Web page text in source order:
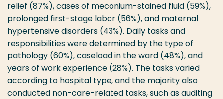
relief (87%), cases of meconium-stained fluid (59%),
prolonged first-stage labor (56%), and maternal
hypertensive disorders (43%). Daily tasks and
responsibilities were determined by the type of
pathology (60%), caseload in the ward (48%), and
years of work experience (28%). The tasks varied
according to hospital type, and the majority also
conducted non-care-related tasks, such as auditing